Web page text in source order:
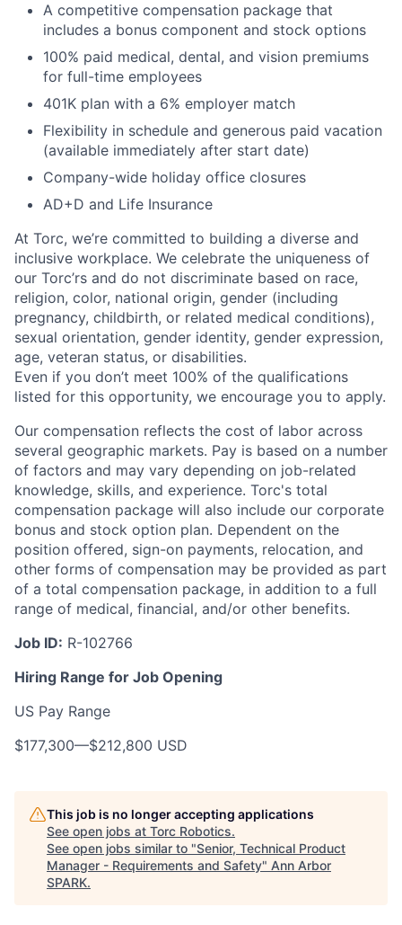
A competitive compensation package that
includes a bonus component and stock options
100% paid medical, dental, and vision premiums
for full-time employees
401K plan with a 6% employer match
Flexibility in schedule and generous paid vacation
(available immediately after start date)
Company-wide holiday office closures
AD+D and Life Insurance
At Torc, we’re committed to building a diverse and
inclusive workplace. We celebrate the uniqueness of
our Torc’rs and do not discriminate based on race,
religion, color, national origin, gender (including
pregnancy, childbirth, or related medical conditions),
sexual orientation, gender identity, gender expression,
age, veteran status, or disabilities.
Even if you don’t meet 100% of the qualifications
listed for this opportunity, we encourage you to apply.
Our compensation reflects the cost of labor across
several geographic markets. Pay is based on a number
of factors and may vary depending on job-related
knowledge, skills, and experience. Torc's total
compensation package will also include our corporate
bonus and stock option plan. Dependent on the
position offered, sign-on payments, relocation, and
other forms of compensation may be provided as part
of a total compensation package, in addition to a full
range of medical, financial, and/or other benefits.
Job ID: R-102766
Hiring Range for Job Opening
US Pay Range
$177,300—$212,800 USD
This job is no longer accepting applications
See open jobs at Torc Robotics.
See open jobs similar to "Senior, Technical Product
Manager - Requirements and Safety" Ann Arbor
SPARK.